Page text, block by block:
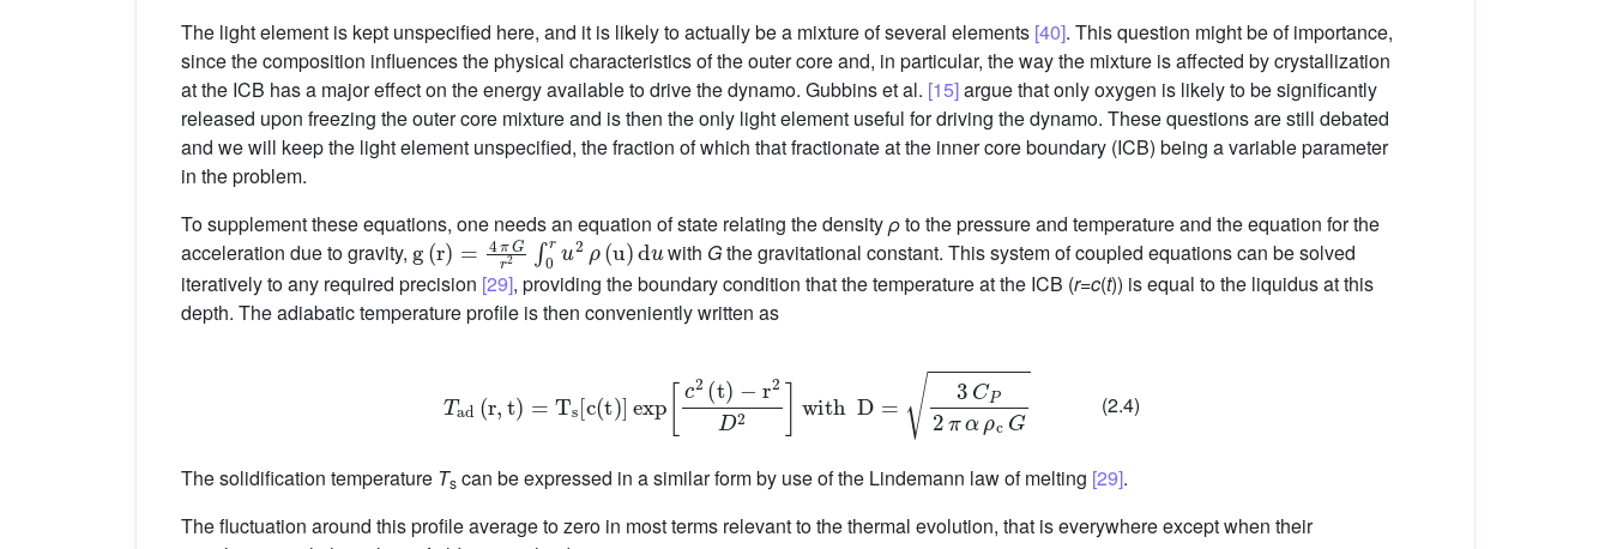
The light element is kept unspecified here, and it is likely to actually be a mixture of several elements [40]. This question might be of importance,
since the composition influences the physical characteristics of the outer core and, in particular, the way the mixture is affected by crystallization
at the ICB has a major effect on the energy available to drive the dynamo. Gubbins et al. [15]argue that only oxygen is likely to be significantly
released upon freezing the outer core mixture and is then the only light element useful for driving the dynamo. These questions are still debated
and we will keep the light element unspecified, the fraction of which that fractionate at the inner core boundary (ICB) being a variable parameter
in the problem.
To supplement these equations, one needs an equation of state relating the densityρto the pressure and temperature and the equation for the
acceleration due to gravity,
g(r)=4πGr2∫0ru2ρ(u)du
with Gthe gravitational constant. This system of coupled equations can be solved
iteratively to any required precision [29], providing the boundary condition that the temperature at the ICB (r=c(t)) is equal to the liquidus at this
depth. The adiabatic temperature profile is then conveniently written as
( with αρcG
(2.4)
The solidification temperature Ts can be expressed in a similar form by use of the Lindemann law of melting [29].
The fluctuation around this profile average to zero in most terms relevant to the thermal evolution, that is everywhere except when their